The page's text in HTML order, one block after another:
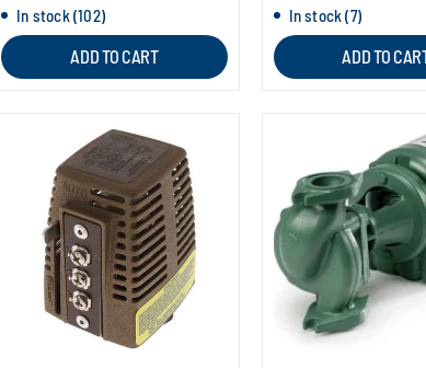
In stock (102)
ADD TO CART
In stock (7)
ADD TO